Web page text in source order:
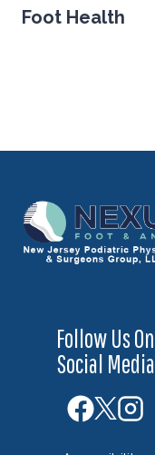
Foot Health
Follow Us On
Social Media